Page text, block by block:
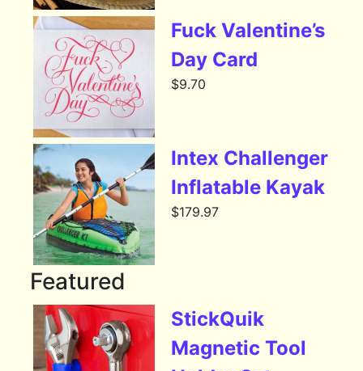
Fuck Valentine’s
Day Card
$9.70
Intex Challenger
Inflatable Kayak
$179.97
Featured
StickQuik
Magnetic Tool